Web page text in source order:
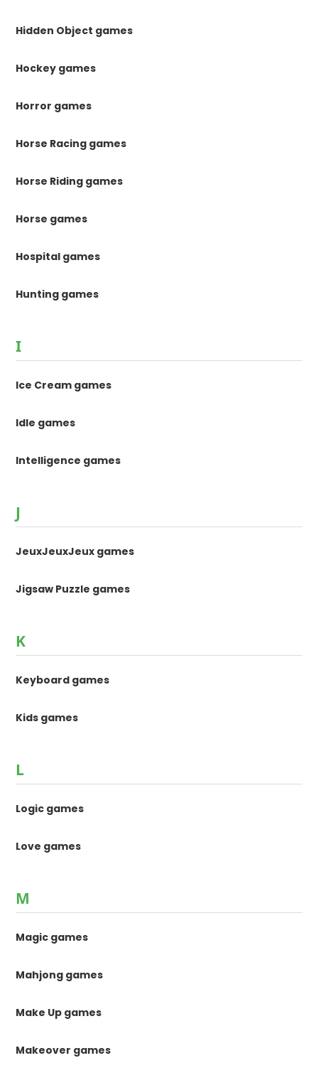
Hidden Object games
Hockey games
Horror games
Horse Racing games
Horse Riding games
Horse games
Hospital games
Hunting games
I
Ice Cream games
Idle games
Intelligence games
J
JeuxJeuxJeux games
Jigsaw Puzzle games
K
Keyboard games
Kids games
L
Logic games
Love games
M
Magic games
Mahjong games
Make Up games
Makeover games